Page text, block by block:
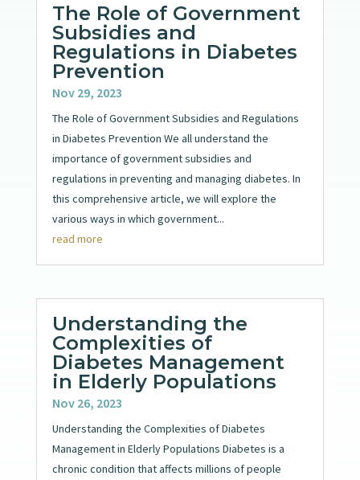
The Role of Government
Subsidies and
Regulations in Diabetes
Prevention
Nov 29, 2023
The Role of Government Subsidies and Regulations
in Diabetes Prevention We all understand the
importance of government subsidies and
regulations in preventing and managing diabetes. In
this comprehensive article, we will explore the
various ways in which government...
read more
Understanding the
Complexities of
Diabetes Management
in Elderly Populations
Nov 26, 2023
Understanding the Complexities of Diabetes
Management in Elderly Populations Diabetes is a
chronic condition that affects millions of people